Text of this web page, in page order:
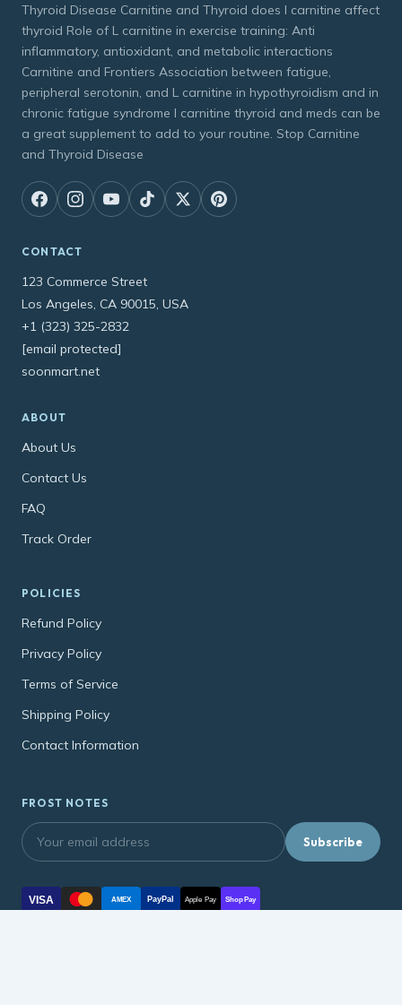
Thyroid Disease Carnitine and Thyroid does l carnitine affect
thyroid Role of L carnitine in exercise training: Anti
inflammatory, antioxidant, and metabolic interactions
Carnitine and Frontiers Association between fatigue,
peripheral serotonin, and L carnitine in hypothyroidism and in
chronic fatigue syndrome l carnitine thyroid and meds can be
a great supplement to add to your routine. Stop Carnitine
and Thyroid Disease
CONTACT
123 Commerce Street
Los Angeles, CA 90015, USA
+1 (323) 325-2832
[email protected]
soonmart.net
ABOUT
About Us
Contact Us
FAQ
Track Order
POLICIES
Refund Policy
Privacy Policy
Terms of Service
Shipping Policy
Contact Information
FROST NOTES
Subscribe
VISA AMEX PayPal Apple Pay Shop Pay